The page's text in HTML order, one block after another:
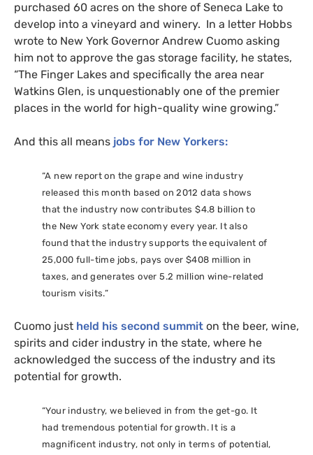
purchased 60 acres on the shore of Seneca Lake to
develop into a vineyard and winery. In a letter Hobbs
wrote to New York Governor Andrew Cuomo asking
him not to approve the gas storage facility, he states,
“The Finger Lakes and specifically the area near
Watkins Glen, is unquestionably one of the premier
places in the world for high-quality wine growing.”
And this all means jobs for New Yorkers:
“A new report on the grape and wine industry
released this month based on 2012 data shows
that the industry now contributes $4.8 billion to
the New York state economy every year. It also
found that the industry supports the equivalent of
25,000 full-time jobs, pays over $408 million in
taxes, and generates over 5.2 million wine-related
tourism visits.”
Cuomo just held his second summit on the beer, wine,
spirits and cider industry in the state, where he
acknowledged the success of the industry and its
potential for growth.
“Your industry, we believed in from the get-go. It
had tremendous potential for growth. It is a
magnificent industry, not only in terms of potential,